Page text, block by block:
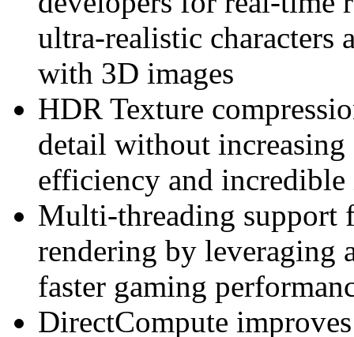
ultra-realistic characters
with 3D images
HDR Texture
detail without
efficiency and
Multi-threading support
rendering by leveraging
faster gaming
DirectCompute